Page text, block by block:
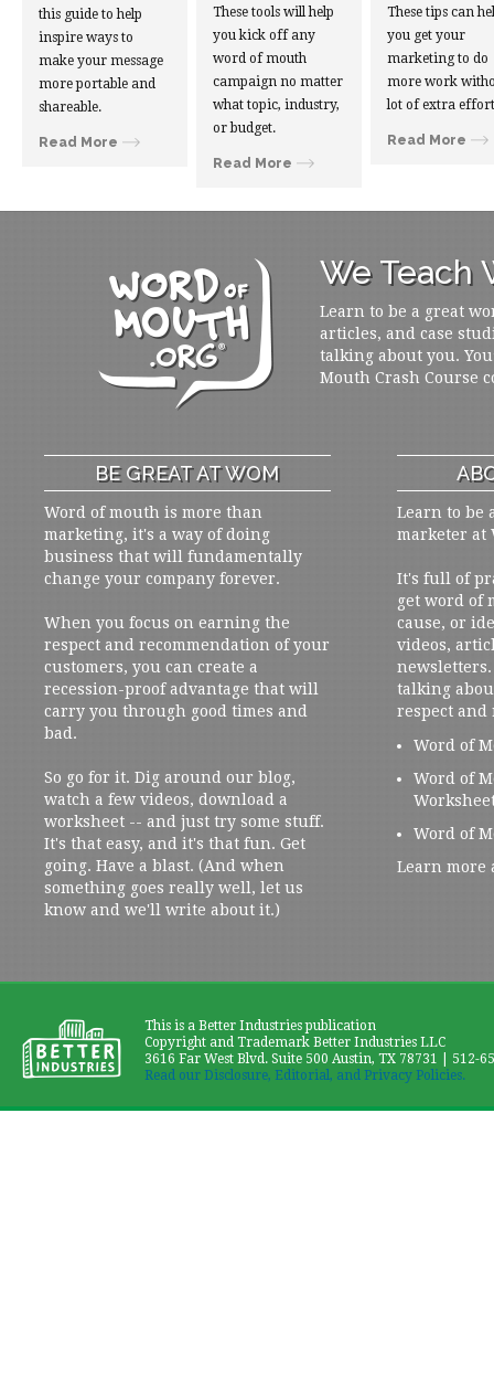
this guide to help
inspire ways to
make your message
more portable and
shareable.
Read More
These tools will help
you kick off any
word of mouth
campaign no matter
what topic, industry,
or budget.
Read More
These tips can
you get your
marketing to do
more work
lot of extra
Read More
We Teach
Learn to be a great
articles, and case
talking about you.
Mouth Crash Course
BE GREAT AT WOM
Word of mouth is more than
marketing, it's a way of doing
business that will fundamentally
change your company forever.
When you focus on earning the
respect and recommendation of your
customers, you can create a
recession-proof advantage that will
carry you through good times and
bad.
So go for it. Dig around our blog,
watch a few videos, download a
worksheet -- and just try some stuff.
It's that easy, and it's that fun. Get
going. Have a blast. (And when
something goes really well, let us
know and we'll write about it.)
Learn to be
marketer at
It's full of
get word of
cause, or
videos,
talking
respect and
Word of
Word of
Word of
Learn more
This is a Better Industries publication
Copyright and Trademark Better Industries LLC
3616 Far West Blvd. Suite 500 Austin, TX 78731 | 512-
Read our Disclosure, Editorial, and Privacy Policies.